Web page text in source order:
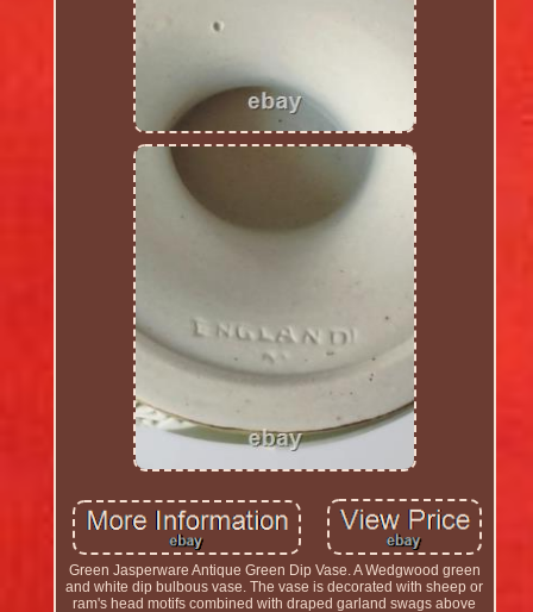
Green Jasperware Antique Green Dip Vase. A Wedgwood green
and white dip bulbous vase. The vase is decorated with sheep or
ram's head motifs combined with draped garland swags above